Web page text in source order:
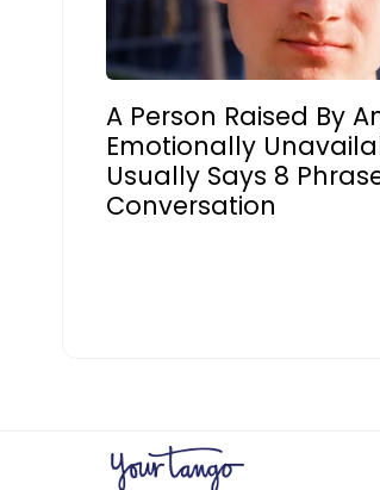
A Person Raised By
Emotionally
Usually Says 8
Conversation